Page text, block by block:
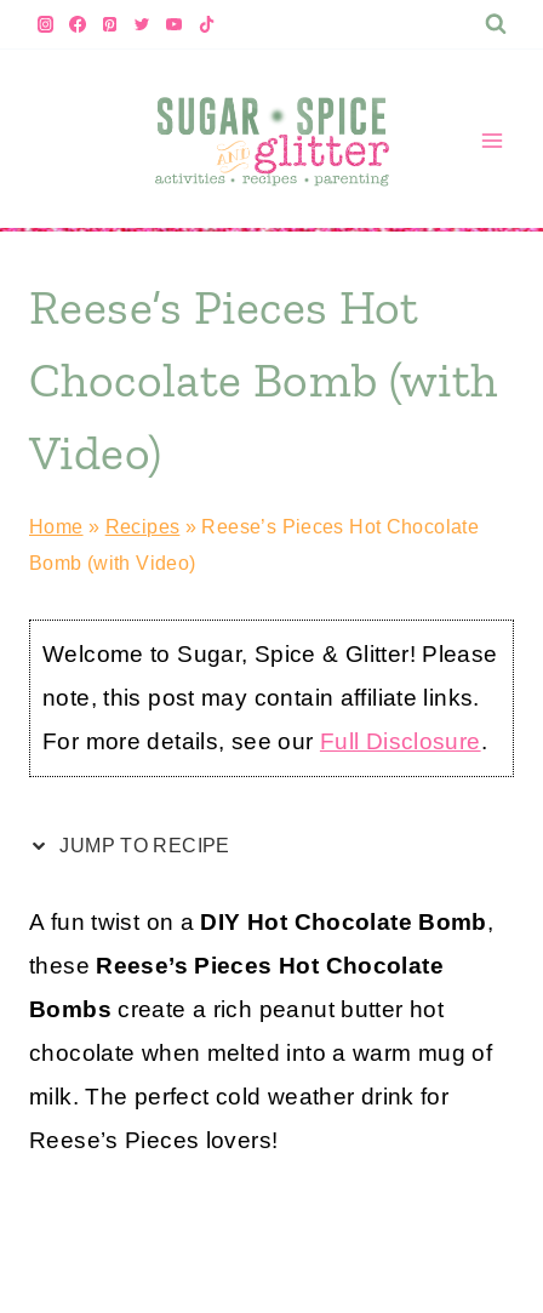
Skip
Reese’s Pieces Hot
Chocolate Bomb (with
Video)
Home » Recipes » Reese’s Pieces Hot Chocolate
Bomb (with Video)
Welcome to Sugar, Spice & Glitter! Please
note, this post may contain affiliate links.
For more details, see our Full Disclosure.
JUMP TO RECIPE
A fun twist on a DIY Hot Chocolate Bomb,
these Reese’s Pieces Hot Chocolate
Bombs create a rich peanut butter hot
chocolate when melted into a warm mug of
milk. The perfect cold weather drink for
Reese’s Pieces lovers!